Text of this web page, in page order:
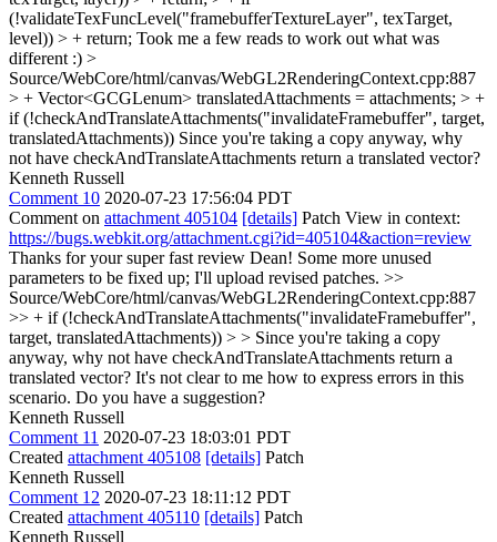
(!validateTexFuncLevel("framebufferTextureLayer", texTarget,
level)) > + return; Took me a few reads to work out what was
different :) >
Source/WebCore/html/canvas/WebGL2RenderingContext.cpp:887
> + Vector<GCGLenum> translatedAttachments = attachments; > +
if (!checkAndTranslateAttachments("invalidateFramebuffer", target,
translatedAttachments)) Since you're taking a copy anyway, why
not have checkAndTranslateAttachments return a translated vector?
Kenneth Russell
Comment 10 2020-07-23 17:56:04 PDT
Comment on attachment 405104 [details] Patch View in context:
https://bugs.webkit.org/attachment.cgi?id=405104&action=review
Thanks for your super fast review Dean! Some more unused
parameters to be fixed up; I'll upload revised patches. >>
Source/WebCore/html/canvas/WebGL2RenderingContext.cpp:887
>> + if (!checkAndTranslateAttachments("invalidateFramebuffer",
target, translatedAttachments)) > > Since you're taking a copy
anyway, why not have checkAndTranslateAttachments return a
translated vector? It's not clear to me how to express errors in this
scenario. Do you have a suggestion?
Kenneth Russell
Comment 11 2020-07-23 18:03:01 PDT
Created attachment 405108 [details] Patch
Kenneth Russell
Comment 12 2020-07-23 18:11:12 PDT
Created attachment 405110 [details] Patch
Kenneth Russell